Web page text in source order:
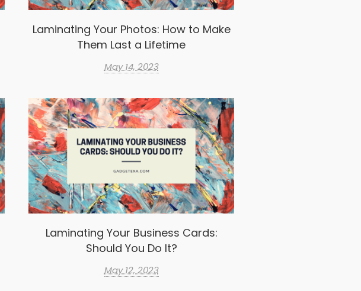
Laminating Your Photos: How to Make
Them Last a Lifetime
May 14, 2023
Laminating Your Business Cards:
Should You Do It?
May 12, 2023